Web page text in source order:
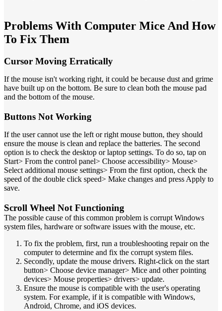
Problems With Computer Mice And How
To Fix Them
Cursor Moving Erratically
If the mouse isn't working right, it could be because dust and grime
have built up on the bottom. Be sure to clean both the mouse pad
and the bottom of the mouse.
Buttons Not Working
If the user cannot use the left or right mouse button, they should
ensure the mouse is clean and replace the batteries. The second
option is to check the desktop or laptop settings. To do so, tap on
Start> From the control panel> Choose accessibility> Mouse>
Select additional mouse settings> From the first option, check the
speed of the double click speed> Make changes and press Apply to
save.
Scroll Wheel Not Functioning
The possible cause of this common problem is corrupt Windows
system files, hardware or software issues with the mouse, etc.
To fix the problem, first, run a troubleshooting repair on the
computer to determine and fix the corrupt system files.
Secondly, update the mouse drivers. Right-click on the start
button> Choose device manager> Mice and other pointing
devices> Mouse properties> drivers> update.
Ensure the mouse is compatible with the user's operating
system. For example, if it is compatible with Windows,
Android, Chrome, and iOS devices.